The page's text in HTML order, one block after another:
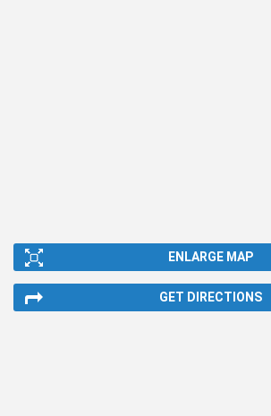
ENLARGE MAP
GET DIRECTIONS